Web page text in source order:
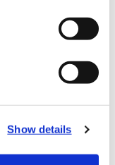
Show details